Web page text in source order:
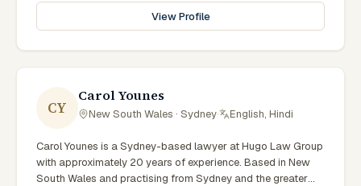
can contact Ly for practical, commercially minded advice
grounded in current New South Wales practice. Their work
circumstances within Sydney and the broader New South
Wales jurisdiction.
View Profile
CY
Carol Younes
New South Wales · Sydney· English, Hindi
Carol Younes is a Sydney-based lawyer at Hugo Law Group
with approximately 20 years of experience. Based in New
South Wales and practising from Sydney and the greater